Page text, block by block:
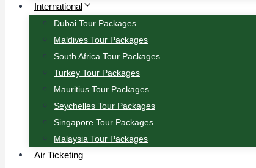
International
Dubai Tour Packages
Maldives Tour Packages
South Africa Tour Packages
Turkey Tour Packages
Mauritius Tour Packages
Seychelles Tour Packages
Singapore Tour Packages
Malaysia Tour Packages
Air Ticketing